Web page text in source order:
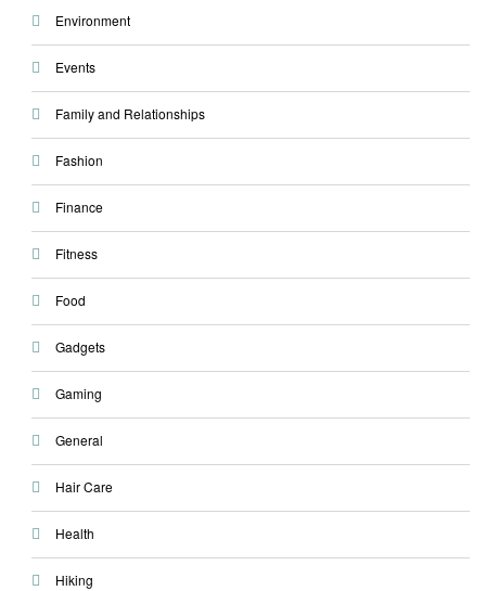
Environment
Events
Family and Relationships
Fashion
Finance
Fitness
Food
Gadgets
Gaming
General
Hair Care
Health
Hiking